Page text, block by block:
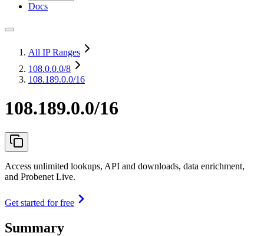
Docs
All IP Ranges
108.0.0.0/8
108.189.0.0/16
108.189.0.0/16
Access unlimited lookups, API and downloads, data enrichment,
and Probenet Live.
Get started for free
Summary